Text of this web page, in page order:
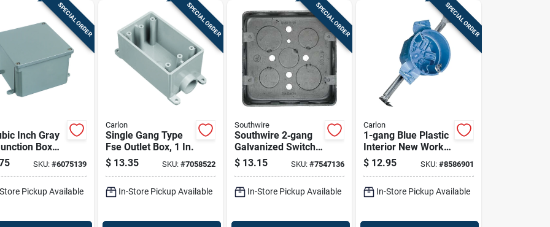
SPECIAL ORDER
Inch Gray
Box
BurialSKU: #6075139
Pickup Available
SPECIAL ORDER
Carlon
Single Gang Type
Fse Outlet Box, 1 In.
$ 13.35 SKU: #7058522
In-Store Pickup Available
SPECIAL ORDER
Southwire
Southwire 2‑gang
Galvanized Switch
Box –
Mgsb‑2‑1/2‑upc
$ 13.15 SKU:#7547136
In-Store Pickup Available
SPECIAL ORDER
Carlon
1-gang Blue Plastic
Interior New Work
Round Ceiling
Electrical Box
$ 12.95 SKU: #8586901
In-Store Pickup Available